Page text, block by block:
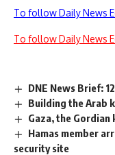
To follow Daily News
To follow Daily News
DNE News Brief:
Building the Arab
Gaza, the Gordian
Hamas member
security site